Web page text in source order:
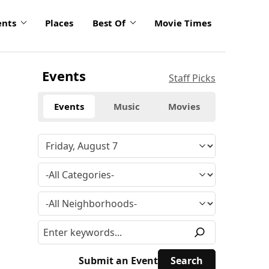
Places Best Of Movie Times
Events Staff Picks
Events Music Movies
Submit an Event